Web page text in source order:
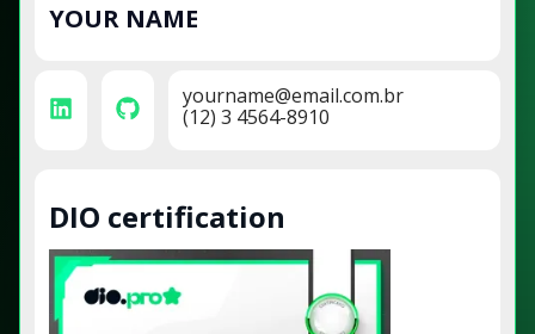
YOUR NAME
yourname@email.com.br
(12) 3 4564-8910
DIO certification